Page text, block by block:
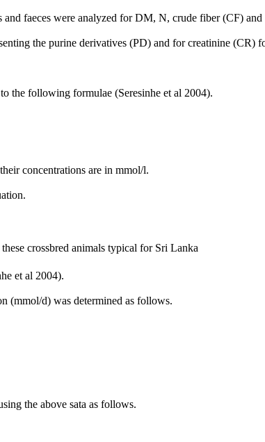
faeces were analyzed for DM, N, crude fiber (CF)
the purine derivatives (PD) and for creatinine
the following formulae (Seresinhe et al 2004).
concentrations are in mmol/l.
crossbred animals typical for Sri Lanka
et al 2004).
(mmol/d) was determined as follows.
the above sata as follows.